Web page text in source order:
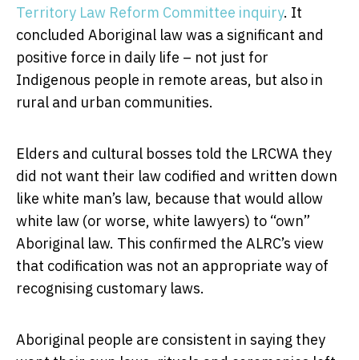
Territory Law Reform Committee inquiry. It
concluded Aboriginal law was a significant and
positive force in daily life – not just for
Indigenous people in remote areas, but also in
rural and urban communities.
Elders and cultural bosses told the LRCWA they
did not want their law codified and written down
like white man’s law, because that would allow
white law (or worse, white lawyers) to “own”
Aboriginal law. This confirmed the ALRC’s view
that codification was not an appropriate way of
recognising customary laws.
Aboriginal people are consistent in saying they